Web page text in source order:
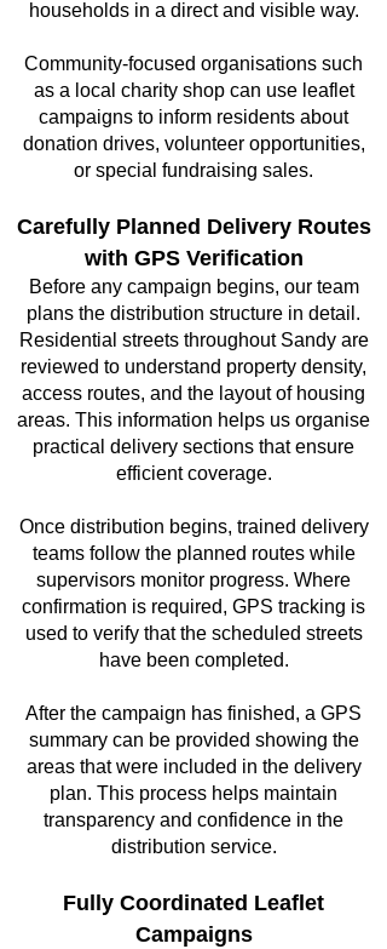
households in a direct and visible way.
Community-focused organisations such
as a local charity shop can use leaflet
campaigns to inform residents about
donation drives, volunteer opportunities,
or special fundraising sales.
Carefully Planned Delivery Routes
with GPS Verification
Before any campaign begins, our team
plans the distribution structure in detail.
Residential streets throughout Sandy are
reviewed to understand property density,
access routes, and the layout of housing
areas. This information helps us organise
practical delivery sections that ensure
efficient coverage.
Once distribution begins, trained delivery
teams follow the planned routes while
supervisors monitor progress. Where
confirmation is required, GPS tracking is
used to verify that the scheduled streets
have been completed.
After the campaign has finished, a GPS
summary can be provided showing the
areas that were included in the delivery
plan. This process helps maintain
transparency and confidence in the
distribution service.
Fully Coordinated Leaflet
Campaigns